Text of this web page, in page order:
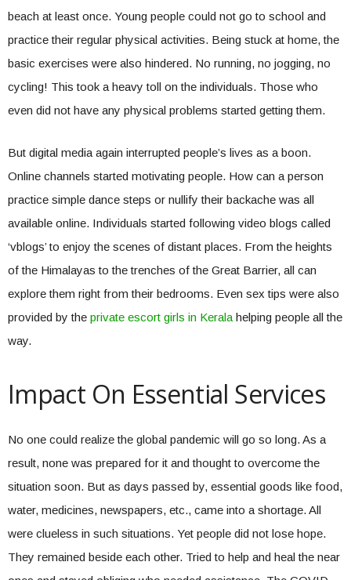
beach at least once. Young people could not go to school and
practice their regular physical activities. Being stuck at home, the
basic exercises were also hindered. No running, no jogging, no
cycling! This took a heavy toll on the individuals. Those who
even did not have any physical problems started getting them.
But digital media again interrupted people’s lives as a boon.
Online channels started motivating people. How can a person
practice simple dance steps or nullify their backache was all
available online. Individuals started following video blogs called
‘vblogs’ to enjoy the scenes of distant places. From the heights
of the Himalayas to the trenches of the Great Barrier, all can
explore them right from their bedrooms. Even sex tips were also
provided by the private escort girls in Kerala helping people all the
way.
Impact On Essential Services
No one could realize the global pandemic will go so long. As a
result, none was prepared for it and thought to overcome the
situation soon. But as days passed by, essential goods like food,
water, medicines, newspapers, etc., came into a shortage. All
were clueless in such situations. Yet people did not lose hope.
They remained beside each other. Tried to help and heal the near